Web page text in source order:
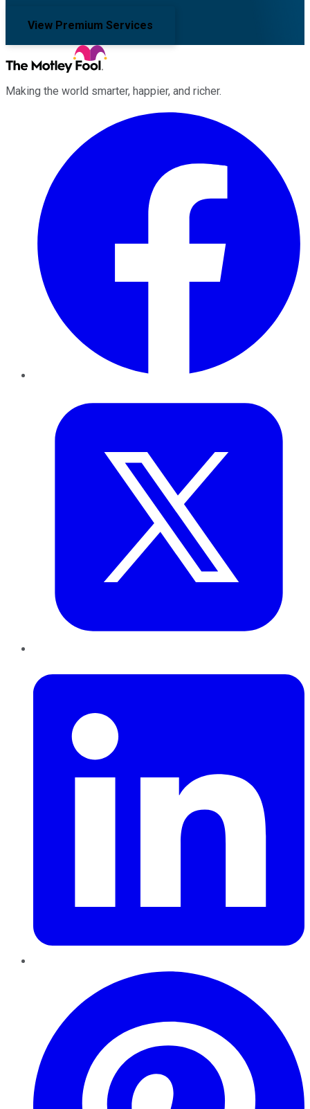
View Premium Services
Making the world smarter, happier, and richer.